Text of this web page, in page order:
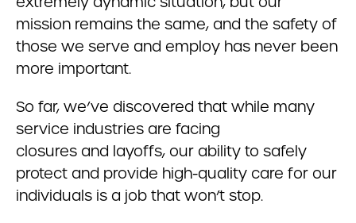
mission remains the same, and the safety of
those we serve and employ has never been
more important.
So far, we’ve discovered that while many
service industries are facing
closures and layoffs, our ability to safely
protect and provide high-quality care for our
individuals is a job that won’t stop.